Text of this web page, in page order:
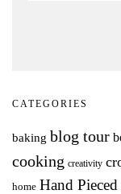
CATEGORIES
baking blog tour
cooking creativity
home Hand